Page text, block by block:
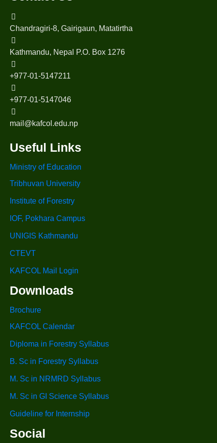
Chandragiri-8, Gairigaun, Matatirtha
Kathmandu, Nepal P.O. Box 1276
+977-01-5147211
+977-01-5147046
mail@kafcol.edu.np
Useful Links
Ministry of Education
Tribhuvan University
Institute of Forestry
IOF, Pokhara Campus
UNIGIS Kathmandu
CTEVT
KAFCOL Mail Login
Downloads
Brochure
KAFCOL Calendar
Diploma in Forestry Syllabus
B. Sc in Forestry Syllabus
M. Sc in NRMRD Syllabus
M. Sc in GI Science Syllabus
Guideline for Internship
Social